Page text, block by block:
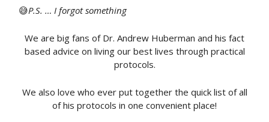
😅P.S. … I forgot something
We are big fans of Dr. Andrew Huberman and his fact
based advice on living our best lives through practical
protocols.
We also love who ever put together the quick list of all
of his protocols in one convenient place!